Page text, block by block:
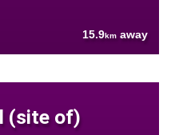
15.9km away
(site of)